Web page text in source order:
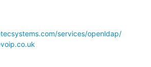
services/openldap/